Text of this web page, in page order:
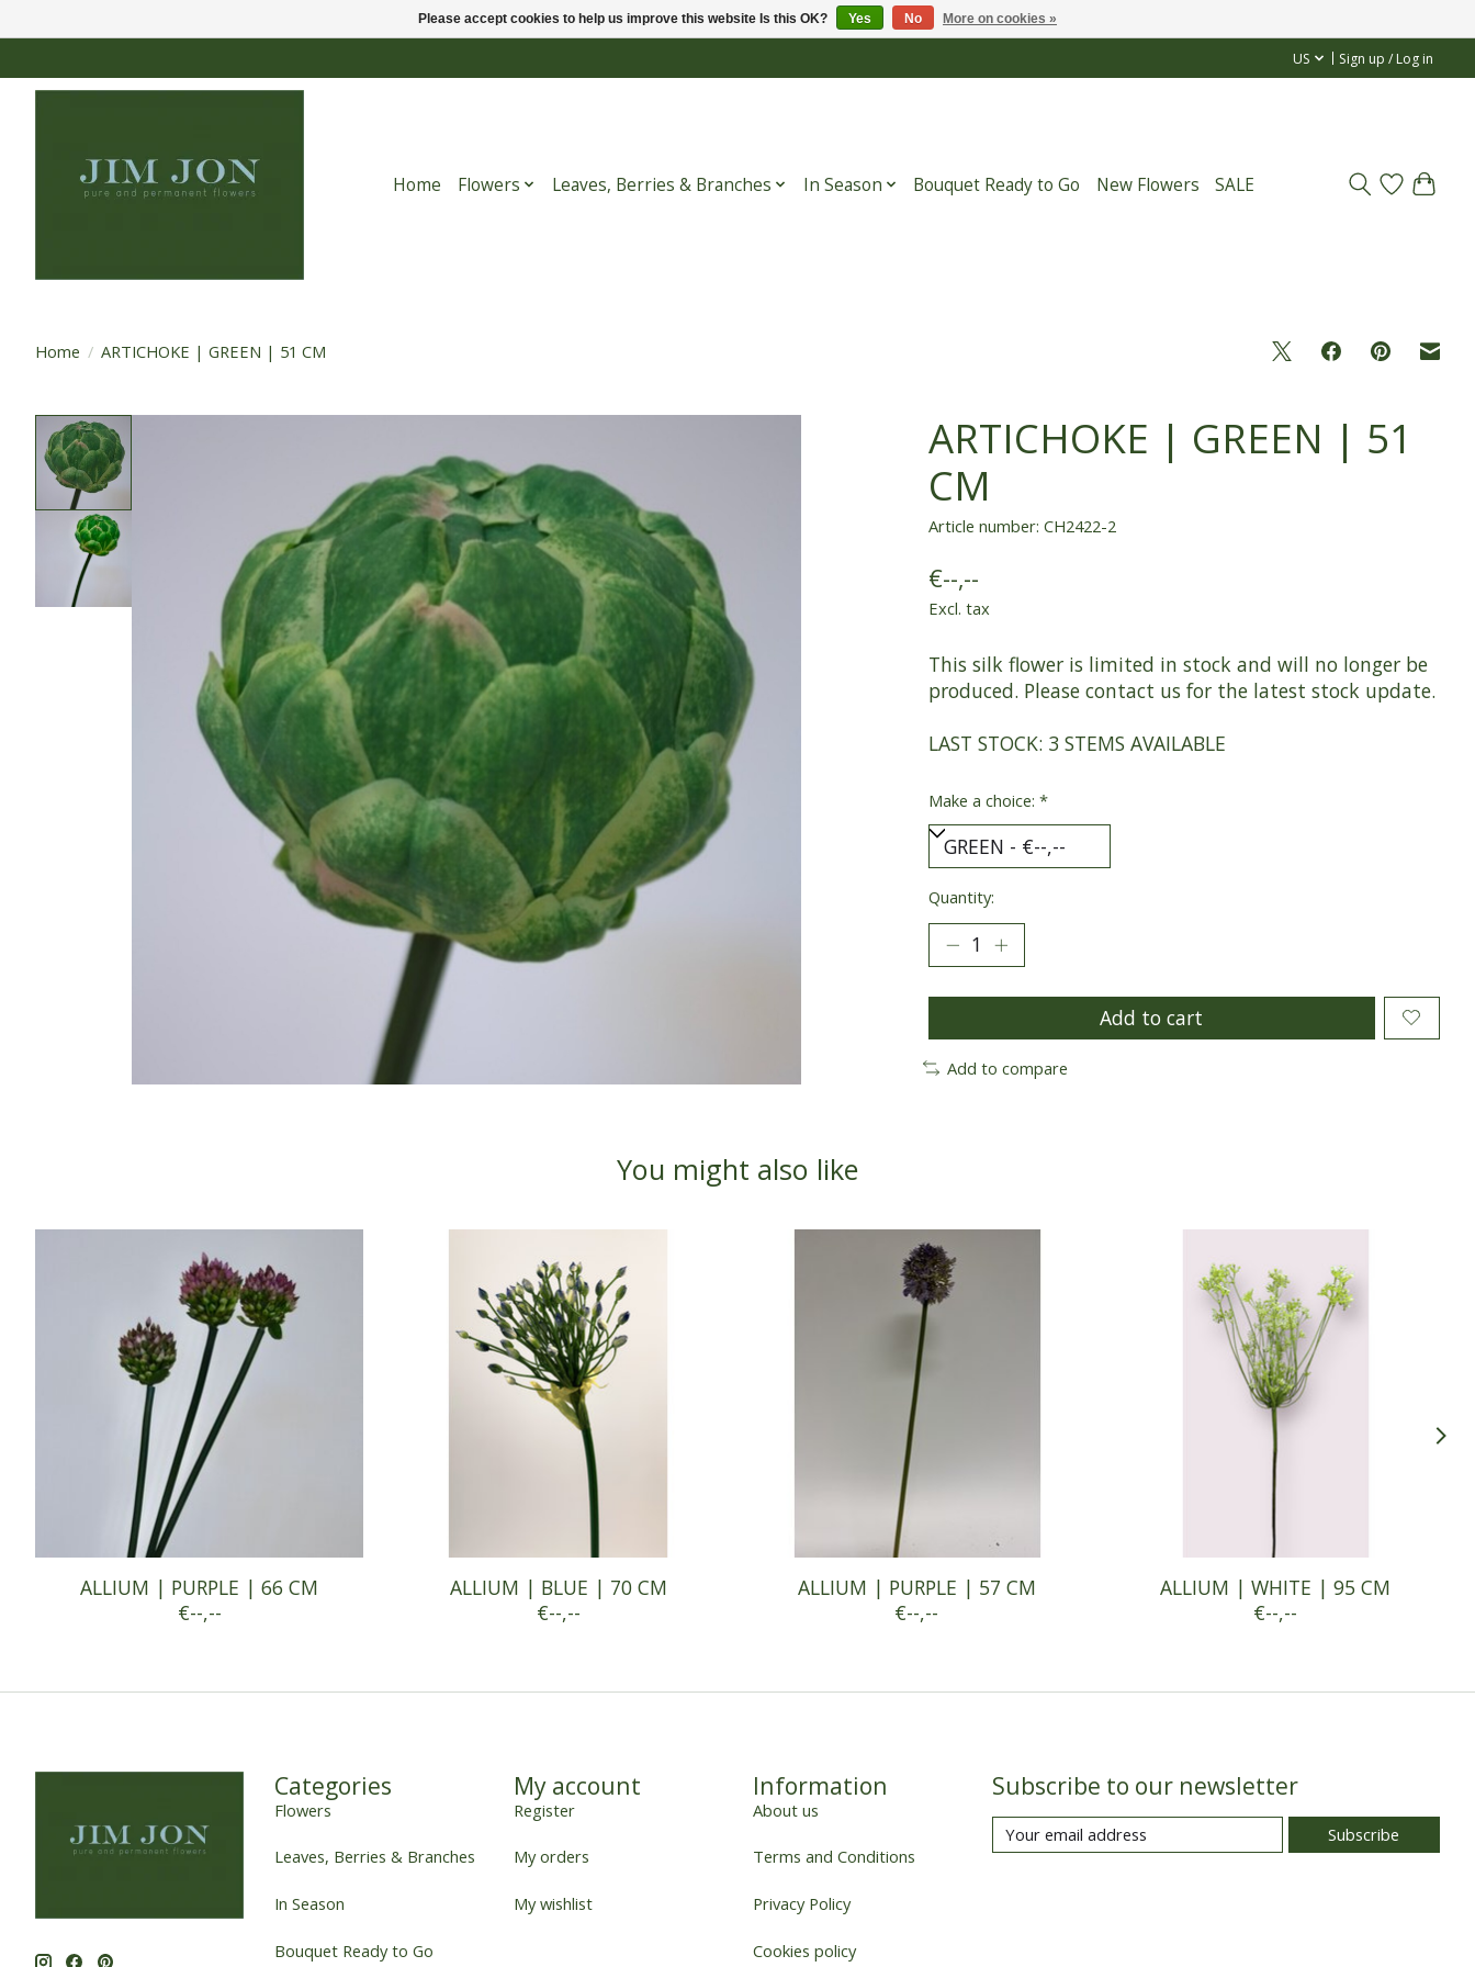
US Sign up / Log in
Home Flowers Leaves, Berries & Branches In Season Bouquet Ready to Go New Flowers SALE
Home / ARTICHOKE | GREEN | 51 CM
ARTICHOKE | GREEN | 51
CM
Article number: CH2422-2
€--,--
Excl. tax
This silk flower is limited in stock and will no longer be
produced. Please contact us for the latest stock update.
LAST STOCK: 3 STEMS AVAILABLE
Make a choice: *
Quantity:
Add to cart
Add to compare
You might also like
ALLIUM | PURPLE | 66 CM
€--,--
ALLIUM | BLUE | 70 CM
€--,--
ALLIUM | PURPLE | 57 CM
€--,--
ALLIUM | WHITE | 95 CM
€--,--
Categories
Flowers
Leaves, Berries & Branches
In Season
Bouquet Ready to Go
My account
Register
My orders
My wishlist
Information
About us
Terms and Conditions
Privacy Policy
Cookies policy
Subscribe to our newsletter
Subscribe
Please accept cookies to help us improve this website Is this OK? Yes No More on cookies »